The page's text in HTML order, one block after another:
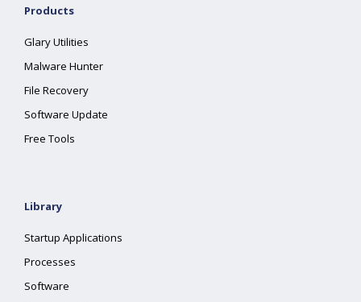
Products
Glary Utilities
Malware Hunter
File Recovery
Software Update
Free Tools
Library
Startup Applications
Processes
Software